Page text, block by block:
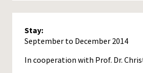
Stay:
September to December 2014
In cooperation with Prof. Dr.